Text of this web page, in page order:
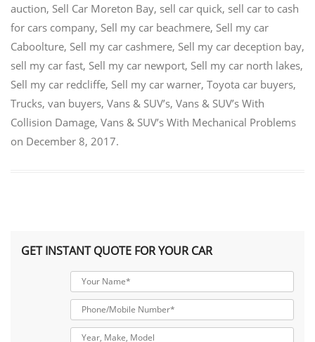
auction, Sell Car Moreton Bay, sell car quick, sell car to cash
for cars company, Sell my car beachmere, Sell my car
Caboolture, Sell my car cashmere, Sell my car deception bay,
sell my car fast, Sell my car newport, Sell my car north lakes,
Sell my car redcliffe, Sell my car warner, Toyota car buyers,
Trucks, van buyers, Vans & SUV’s, Vans & SUV’s With
Collision Damage, Vans & SUV’s With Mechanical Problems
on December 8, 2017.
GET INSTANT QUOTE FOR YOUR CAR